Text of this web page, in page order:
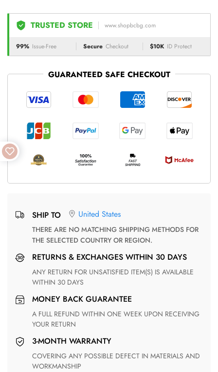
TRUSTED STORE www.shopbcbg.com
99% Issue-Free Secure Checkout $10K ID Protect
GUARANTEED SAFE CHECKOUT
SHIP TO United States
THERE ARE NO MATCHING SHIPPING METHODS FOR
THE SELECTED COUNTRY OR REGION.
RETURNS & EXCHANGES WITHIN 30 DAYS
ANY RETURN FOR UNSATISFIED ITEM(S) IS AVAILABLE
WITHIN 30 DAYS
MONEY BACK GUARANTEE
A FULL REFUND WITHIN ONE WEEK UPON RECEIVING
YOUR RETURN
3-MONTH WARRANTY
COVERING ANY POSSIBLE DEFECT IN MATERIALS AND
WORKMANSHIP